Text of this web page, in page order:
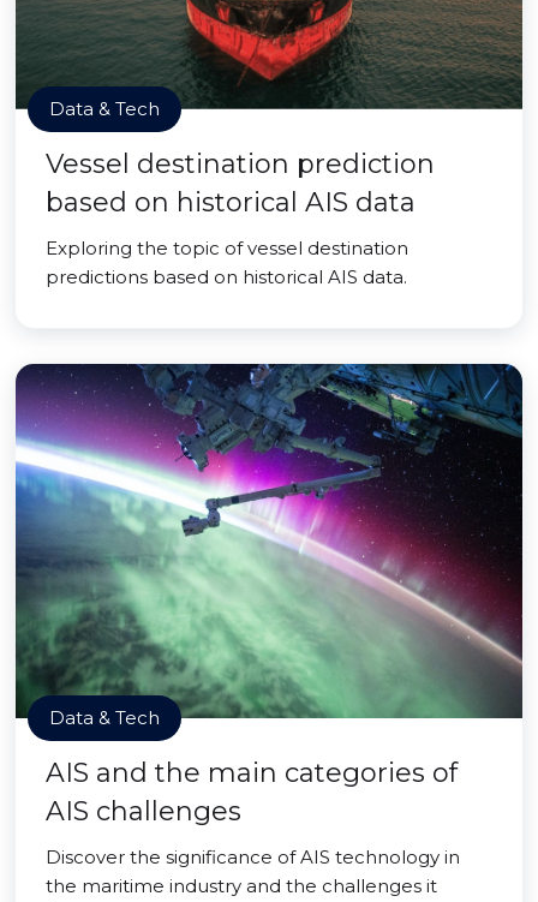
Data & Tech
Vessel destination prediction
based on historical AIS data
Exploring the topic of vessel destination
predictions based on historical AIS data.
Data & Tech
AIS and the main categories of
AIS challenges
Discover the significance of AIS technology in
the maritime industry and the challenges it